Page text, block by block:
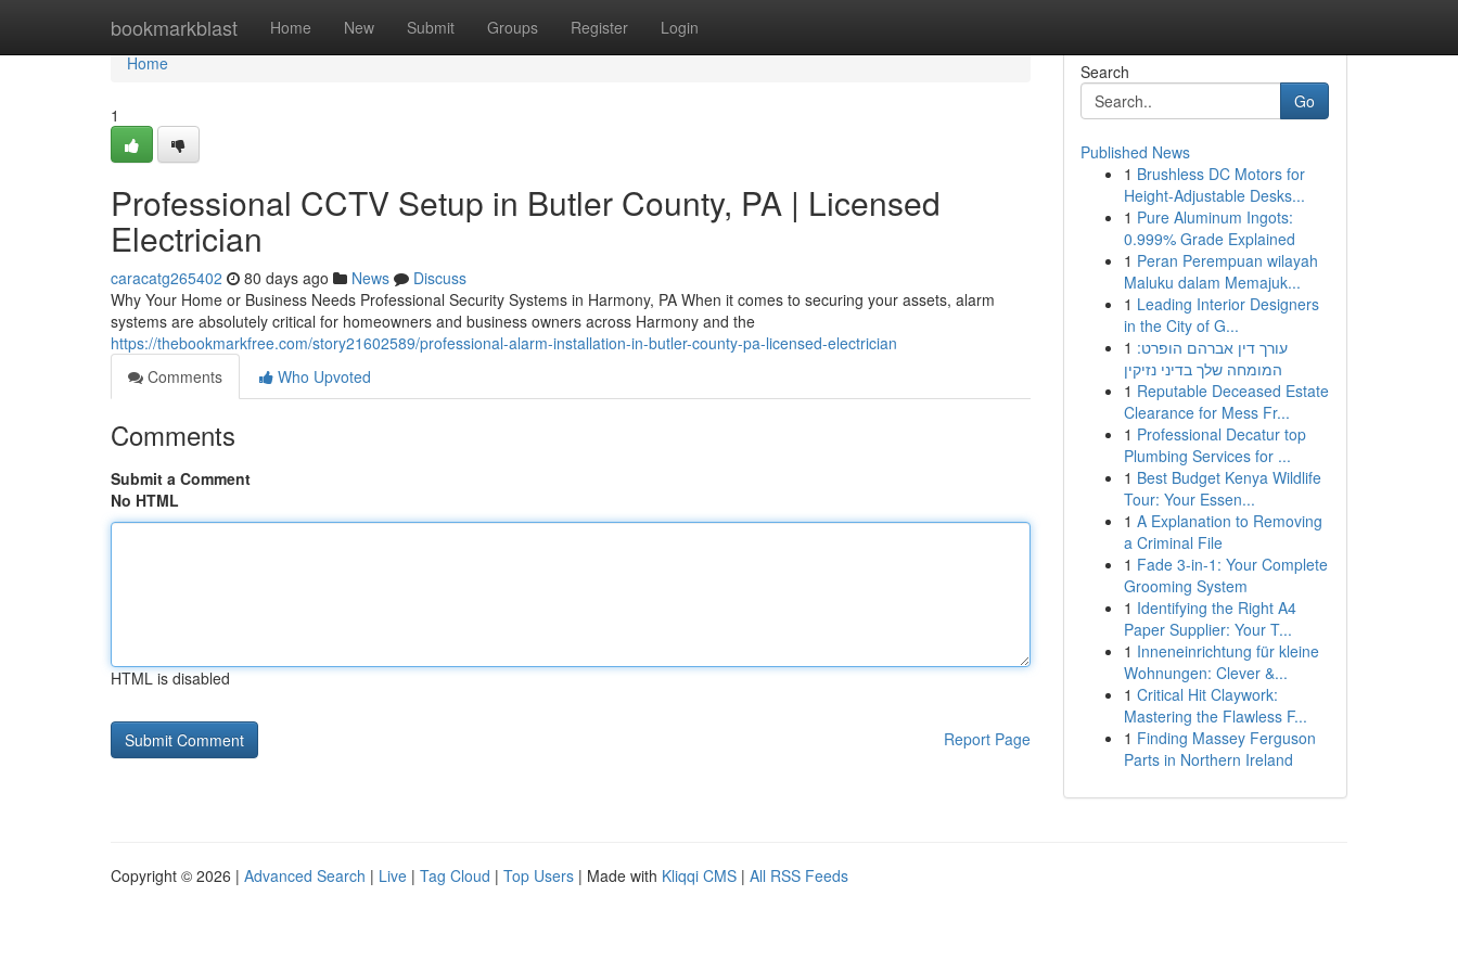
bookmarkblast Home New Submit Groups Register Login
Home
Home
1
Professional CCTV Setup in Butler County, PA | Licensed
Electrician
caracatg265402 80 days ago News
Discuss
Why Your Home or Business Needs Professional Security Systems in Harmony, PA When it comes to securing your assets, alarm
systems are absolutely critical for homeowners and business owners across Harmony and the
https://thebookmarkfree.com/story21602589/professional-alarm-installation-in-butler-county-pa-licensed-electrician
Comments
Who Upvoted
Comments
Submit a Comment
No HTML
HTML is disabled
Report Page
Search
Go
Published News
1 Brushless DC Motors for
Height-Adjustable Desks...
1 Pure Aluminum Ingots:
0.999% Grade Explained
1 Peran Perempuan wilayah
Maluku dalam Memajuk...
1 Leading Interior Designers
in the City of G...
1 עורך דין אברהם הופרט:
המומחה שלך בדיני נזיקין
1 Reputable Deceased Estate
Clearance for Mess Fr...
1 Professional Decatur top
Plumbing Services for ...
1 Best Budget Kenya Wildlife
Tour: Your Essen...
1 A Explanation to Removing
a Criminal File
1 Fade 3-in-1: Your Complete
Grooming System
1 Identifying the Right A4
Paper Supplier: Your T...
1 Inneneinrichtung für kleine
Wohnungen: Clever &...
1 Critical Hit Claywork:
Mastering the Flawless F...
1 Finding Massey Ferguson
Parts in Northern Ireland
Copyright © 2026 | Advanced Search | Live | Tag Cloud | Top Users | Made with Kliqqi CMS | All RSS Feeds